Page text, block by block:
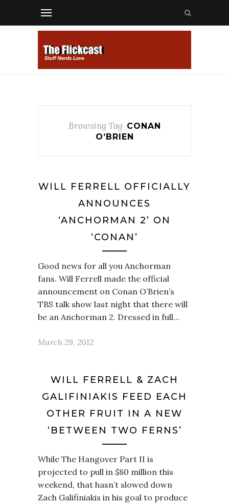
Browsing Tag CONAN
O’BRIEN
WILL FERRELL OFFICIALLY
ANNOUNCES
‘ANCHORMAN 2’ ON
‘CONAN’
Good news for all you Anchorman
fans. Will Ferrell made the official
announcement on Conan O’Brien’s
TBS talk show last night that there will
be an Anchorman 2. Dressed in full…
March 29, 2012
WILL FERRELL & ZACH
GALIFINIAKIS FEED EACH
OTHER FRUIT IN A NEW
‘BETWEEN TWO FERNS’
While The Hangover Part II is
projected to pull in $80 million this
weekend, that hasn’t slowed down
Zach Galifiniakis in his goal to produce